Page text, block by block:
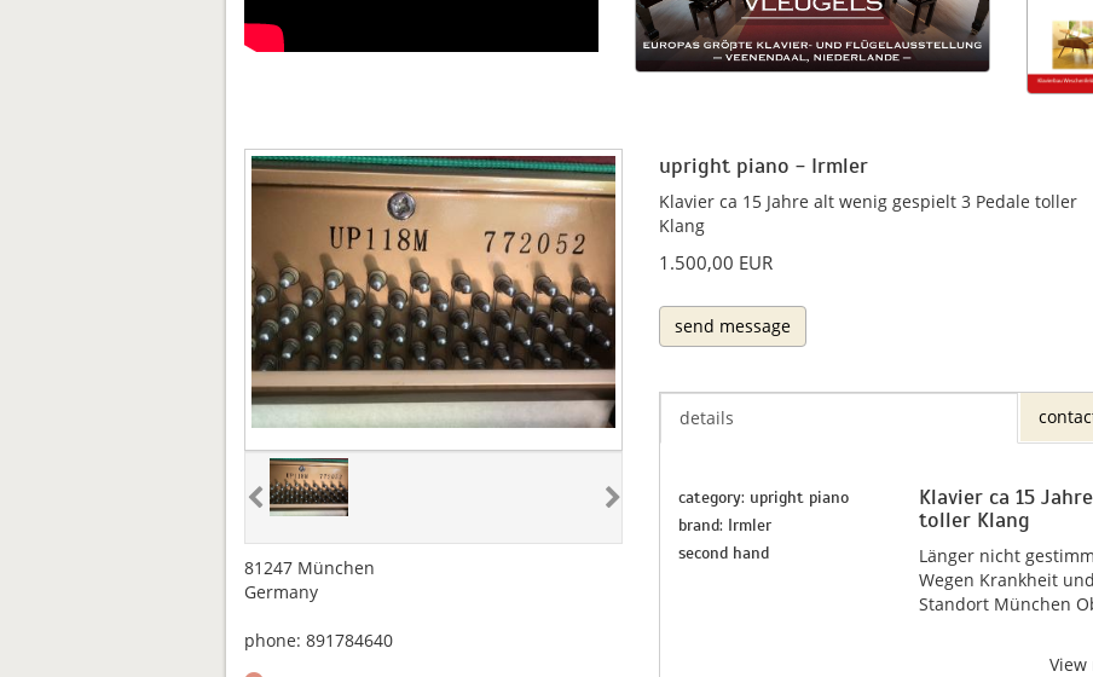
81247 München
Germany
phone: 891784640
upright piano - Irmler
Klavier ca 15 Jahre alt wenig gespielt 3 Pedale toller
Klang
1.500,00 EUR
send message
details
category: upright piano
brand: Irmler
second hand
Klavier ca 15
toller Klang
Länger nicht
Wegen Krankheit
Standort München